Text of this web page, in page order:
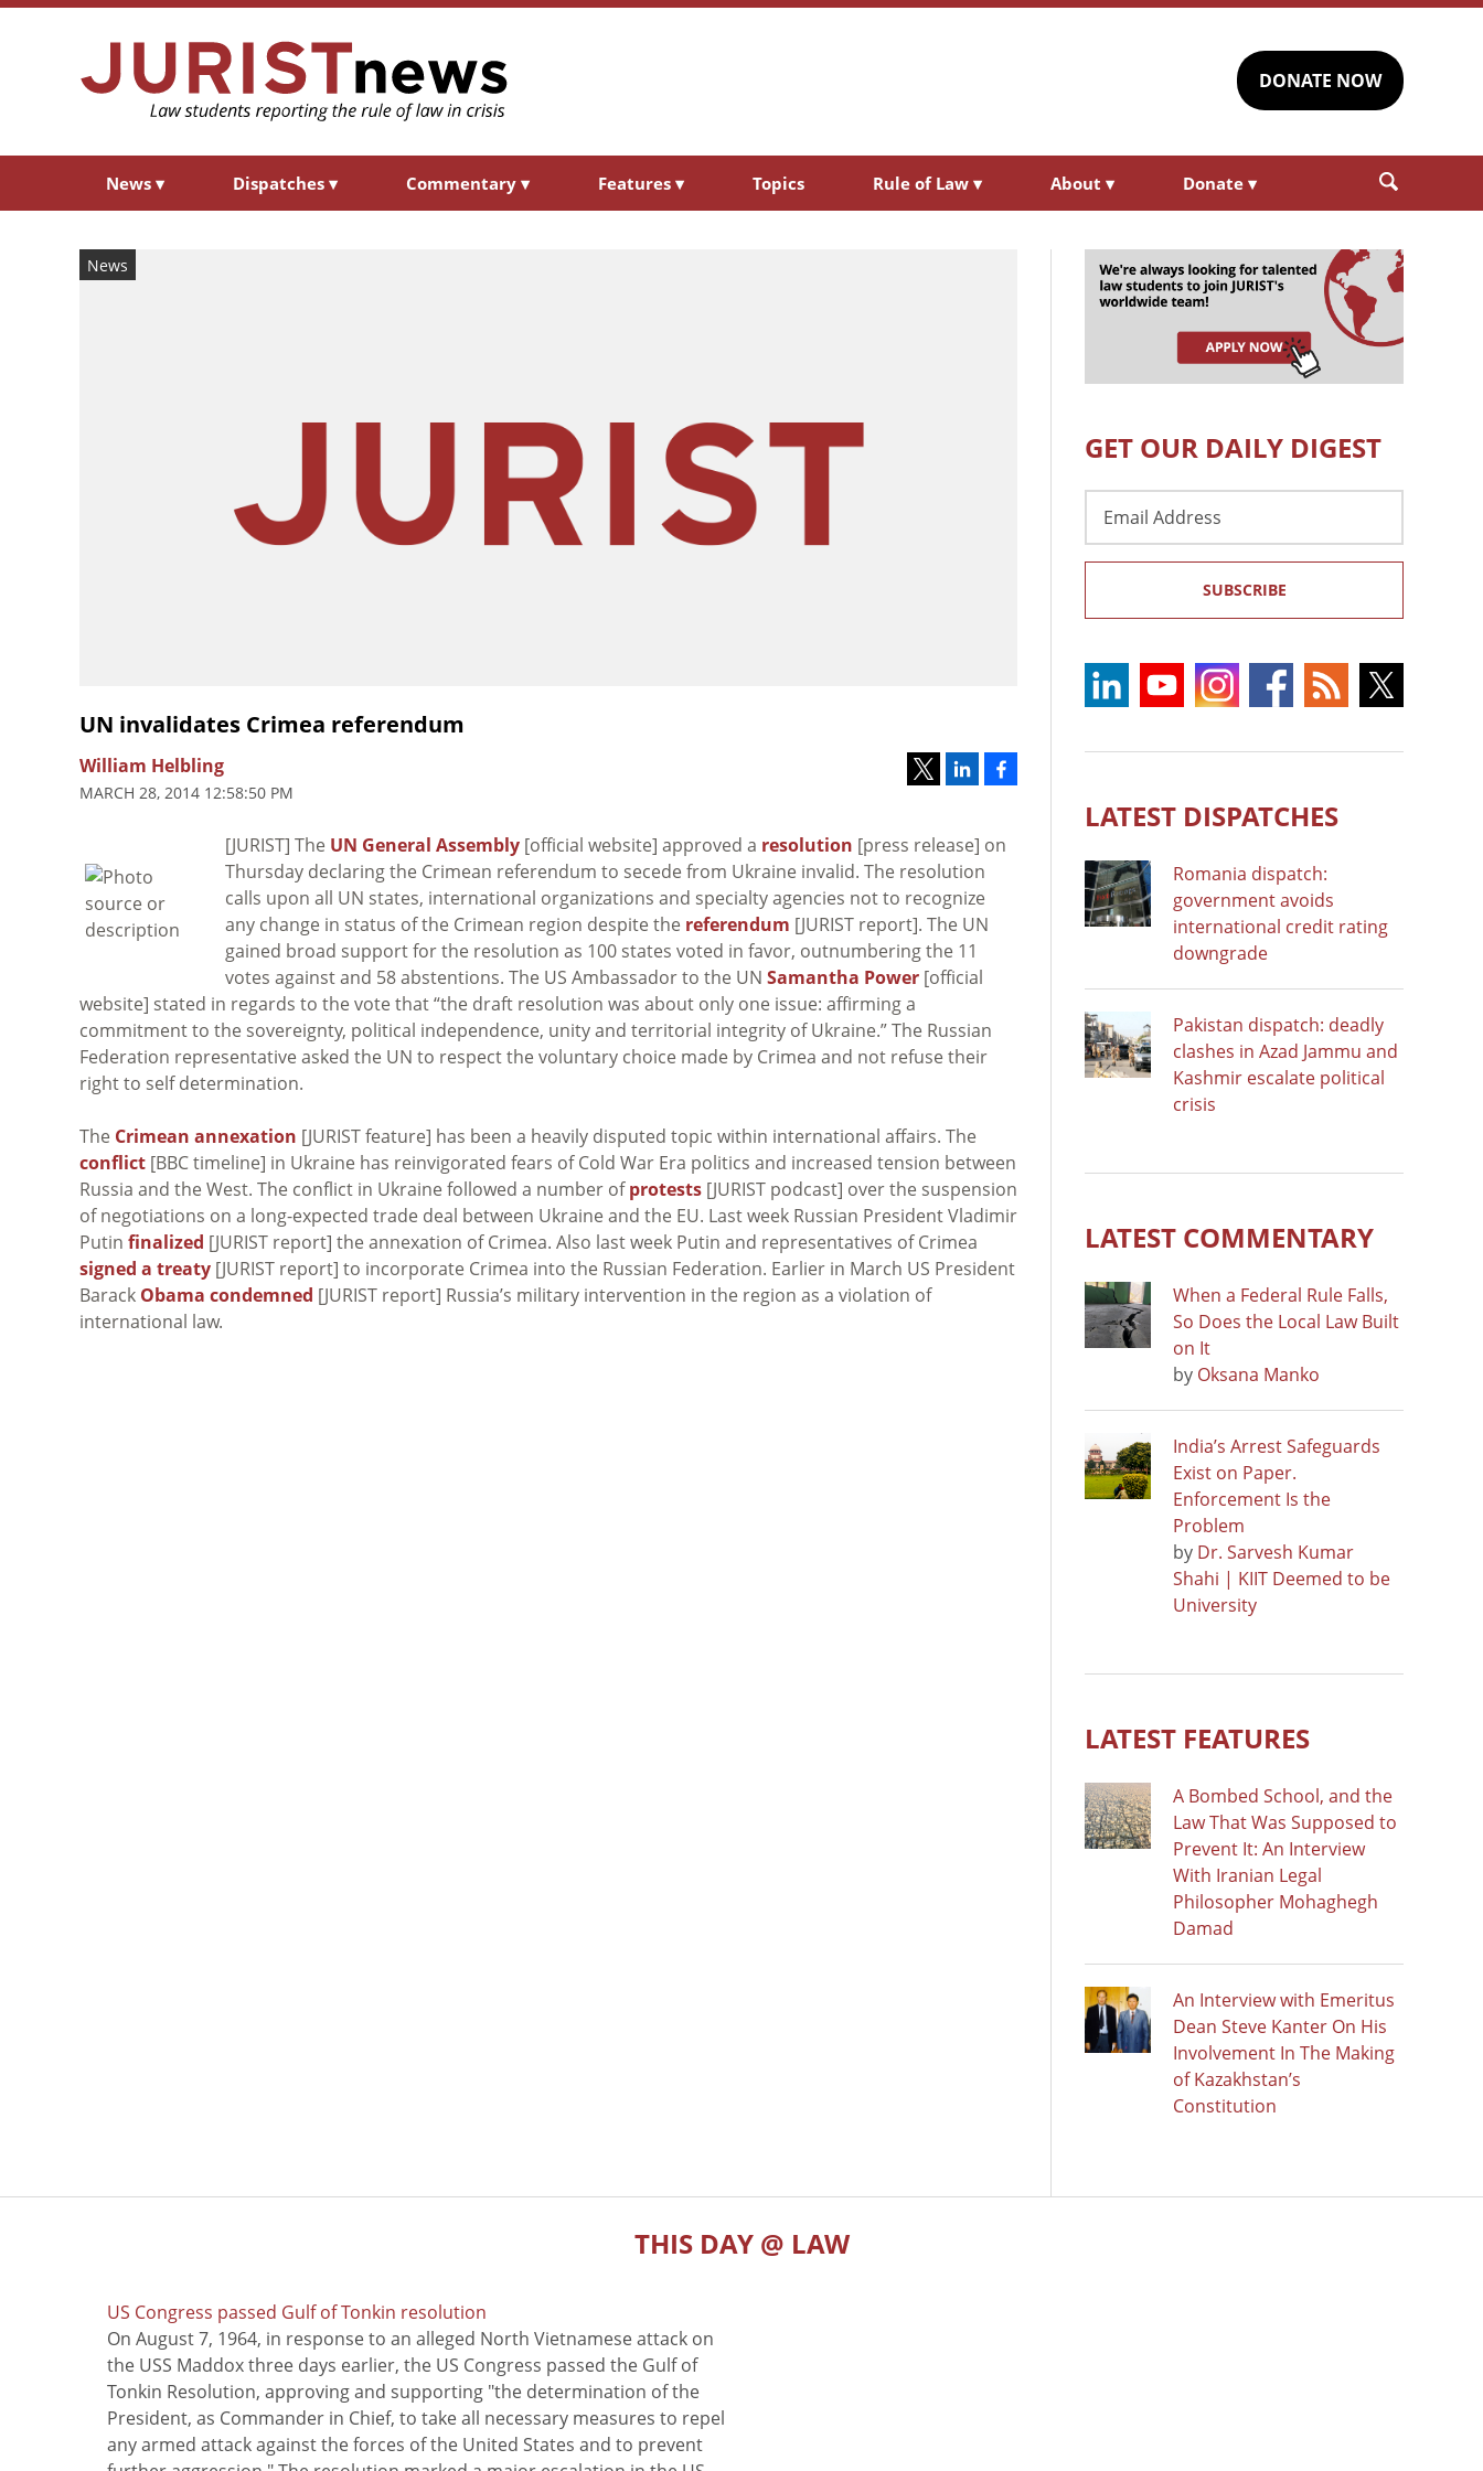
DONATE NOW
News ▾ Dispatches ▾ Commentary ▾ Features ▾ Topics Rule of Law ▾ About ▾ Donate ▾
News
UN invalidates Crimea referendum
William Helbling
MARCH 28, 2014 12:58:50 PM
[JURIST] The UN General Assembly [official website] approved a resolution [press release] on
Thursday declaring the Crimean referendum to secede from Ukraine invalid. The resolution
calls upon all UN states, international organizations and specialty agencies not to recognize
any change in status of the Crimean region despite the referendum [JURIST report]. The UN
gained broad support for the resolution as 100 states voted in favor, outnumbering the 11
votes against and 58 abstentions. The US Ambassador to the UN Samantha Power [official
website] stated in regards to the vote that “the draft resolution was about only one issue: affirming a
commitment to the sovereignty, political independence, unity and territorial integrity of Ukraine.” The Russian
Federation representative asked the UN to respect the voluntary choice made by Crimea and not refuse their
right to self determination.
The Crimean annexation [JURIST feature] has been a heavily disputed topic within international affairs. The
conflict [BBC timeline] in Ukraine has reinvigorated fears of Cold War Era politics and increased tension between
Russia and the West. The conflict in Ukraine followed a number ofprotests [JURIST podcast] over the suspension
of negotiations on a long-expected trade deal between Ukraine and the EU. Last week Russian President Vladimir
Putin finalized [JURIST report] the annexation of Crimea. Also last week Putin and representatives of Crimea
signed a treaty [JURIST report] to incorporate Crimea into the Russian Federation. Earlier in March US President
Barack Obama condemned [JURIST report] Russia’s military intervention in the region as a violation of
international law.
GET OUR DAILY DIGEST
Address
SUBSCRIBE
LATEST DISPATCHES
Romania dispatch:
government avoids
international credit rating
downgrade
Pakistan dispatch: deadly
clashes in Azad Jammu and
Kashmir escalate political
crisis
LATEST COMMENTARY
When a Federal Rule Falls,
So Does the Local Law Built
on It
by Oksana Manko
India’s Arrest Safeguards
Exist on Paper.
Enforcement Is the
Problem
by Dr. Sarvesh Kumar
Shahi | KIIT Deemed to be
University
LATEST FEATURES
A Bombed School, and the
Law That Was Supposed to
Prevent It: An Interview
With Iranian Legal
Philosopher Mohaghegh
Damad
An Interview with Emeritus
Dean Steve Kanter On His
Involvement In The Making
of Kazakhstan’s
Constitution
THIS DAY @ LAW
US Congress passed Gulf of Tonkin resolution
On August 7, 1964, in response to an alleged North Vietnamese attack on
the USS Maddox three days earlier, the US Congress passed the Gulf of
Tonkin Resolution, approving and supporting "the determination of the
President, as Commander in Chief, to take all necessary measures to repel
any armed attack against the forces of the United States and to prevent